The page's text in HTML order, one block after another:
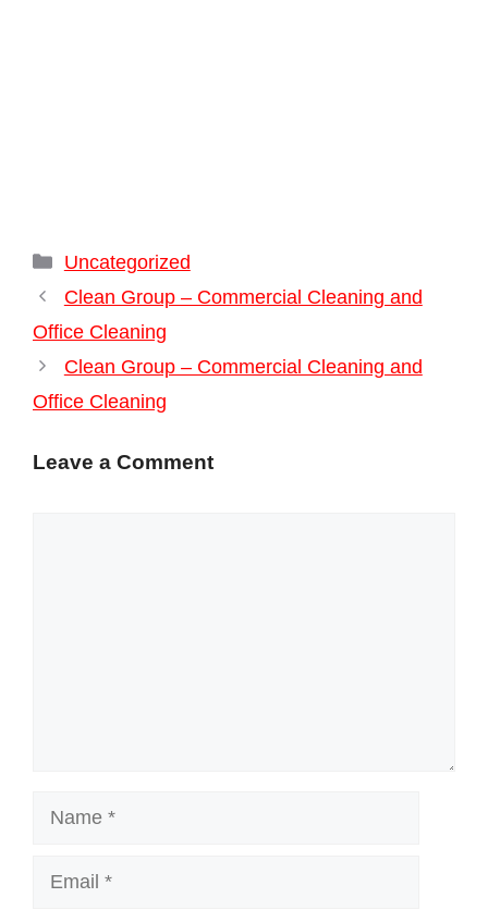
Categories
Uncategorized
Clean Group – Commercial Cleaning and
Office Cleaning
Clean Group – Commercial Cleaning and
Office Cleaning
Leave a Comment